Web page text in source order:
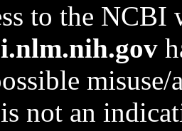
to the NCBI
not an